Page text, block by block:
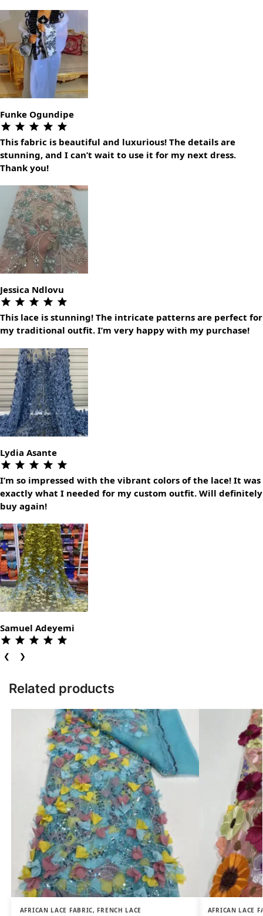
Funke Ogundipe
This fabric is beautiful and luxurious! The details are
stunning, and I can’t wait to use it for my next dress.
Thank you!
Jessica Ndlovu
This lace is stunning! The intricate patterns are perfect for
my traditional outfit. I’m very happy with my purchase!
Lydia Asante
I’m so impressed with the vibrant colors of the lace! It was
exactly what I needed for my custom outfit. Will definitely
buy again!
Samuel Adeyemi
❮ ❯
Related products
AFRICAN LACE FABRIC, FRENCH LACE AFRICAN LACE